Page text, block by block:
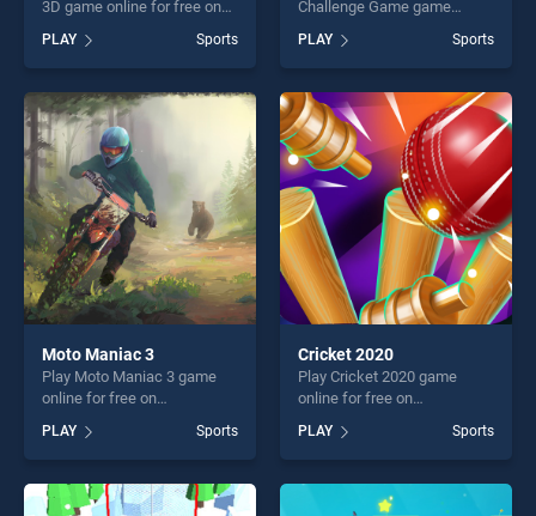
3D game online for free on
Tournament 3D stands out
as one of our top skill
games, offering endless
entertainment, is perfect for
players seeking fun and
challenge....
PLAY Sports
Challenge Game game
BradGames. Cricket Fielder
Challenge Game stands out
as one of our top skill
games, offering endless
entertainment, is perfect for
players seeking fun and
challenge....
PLAY Sports
Moto Maniac 3
Play Moto Maniac 3 game
online for free on
stands out as one of our top
skill games, offering endless
entertainment, is perfect for
players seeking fun and
PLAY Sports
Cricket 2020
Play Cricket 2020 game
online for free on
stands out as one of our top
skill games, offering endless
entertainment, is perfect for
players seeking fun and
PLAY Sports